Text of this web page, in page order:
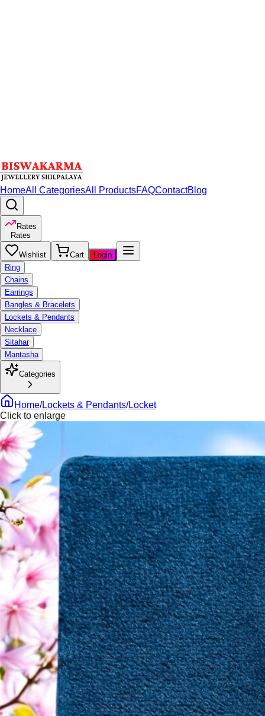
HomeAll CategoriesAll ProductsFAQContactBlog
Rates
Rates
Wishlist Cart
Login
Ring
Chains
Earrings
Bangles & Bracelets
Lockets & Pendants
Necklace
Sitahar
Mantasha
Categories
Home/Lockets & Pendants/Locket
Click to enlarge